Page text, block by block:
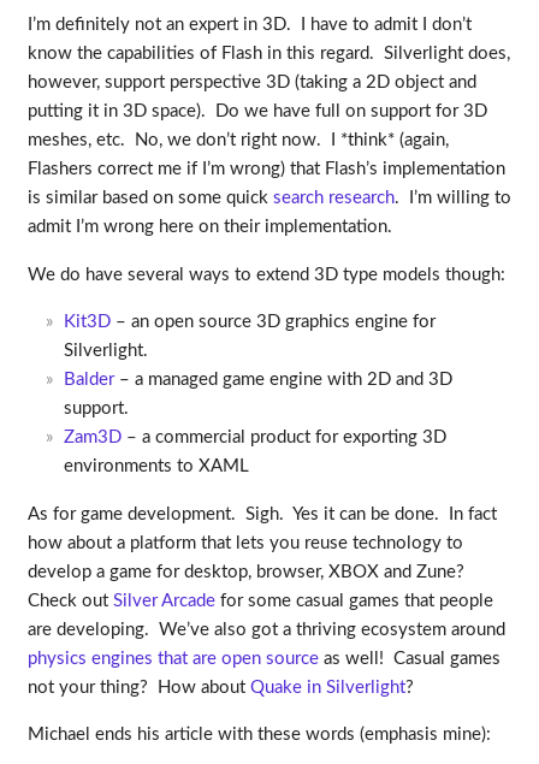
I’m definitely not an expert in 3D. I have to admit I don’t
know the capabilities of Flash in this regard. Silverlight does,
however, support perspective 3D (taking a 2D object and
putting it in 3D space). Do we have full on support for 3D
meshes, etc. No, we don’t right now. I *think* (again,
Flashers correct me if I’m wrong) that Flash’s implementation
is similar based on some quick search research. I’m willing to
admit I’m wrong here on their implementation.
We do have several ways to extend 3D type models though:
Kit3D– an open source 3D graphics engine for
Silverlight.
Balder– a managed game engine with 2D and 3D
support.
Zam3D– a commercial product for exporting 3D
environments to XAML
As for game development. Sigh. Yes it can be done. In fact
how about a platform that lets you reuse technology to
develop a game for desktop, browser, XBOX and Zune?
Check out Silver Arcadefor some casual games that people
are developing. We’ve also got a thriving ecosystem around
physics engines that are open sourceas well! Casual games
not your thing? How about Quake in Silverlight?
Michael ends his article with these words (emphasis mine):